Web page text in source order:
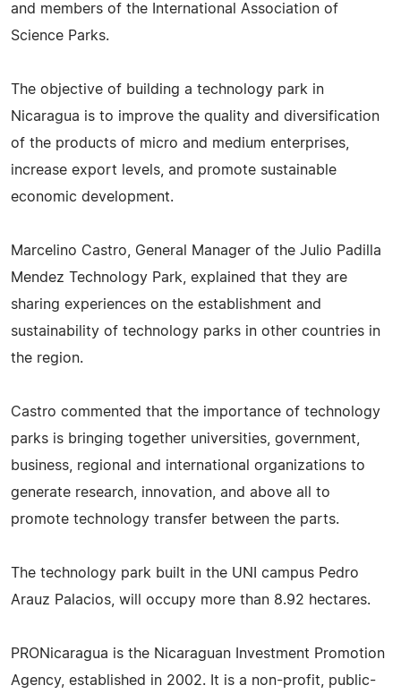
and members of the International Association of
Science Parks.
The objective of building a technology park in
Nicaragua is to improve the quality and diversification
of the products of micro and medium enterprises,
increase export levels, and promote sustainable
economic development.
Marcelino Castro, General Manager of the Julio Padilla
Mendez Technology Park, explained that they are
sharing experiences on the establishment and
sustainability of technology parks in other countries in
the region.
Castro commented that the importance of technology
parks is bringing together universities, government,
business, regional and international organizations to
generate research, innovation, and above all to
promote technology transfer between the parts.
The technology park built in the UNI campus Pedro
Arauz Palacios, will occupy more than 8.92 hectares.
PRONicaragua is the Nicaraguan Investment Promotion
Agency, established in 2002. It is a non-profit, public-